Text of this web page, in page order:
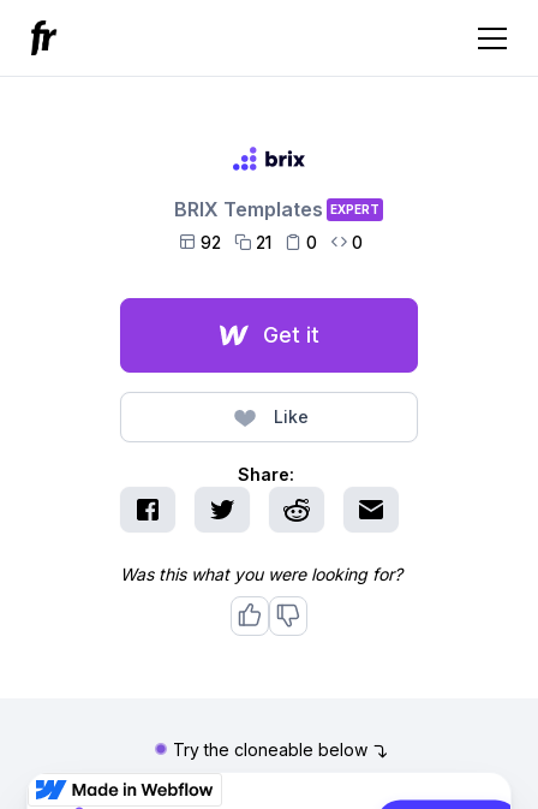
Try the cloneable below 
BRIX Templates EXPERT
 92  21  0  0
Get it
Like
Share:
Was this what you were looking for?